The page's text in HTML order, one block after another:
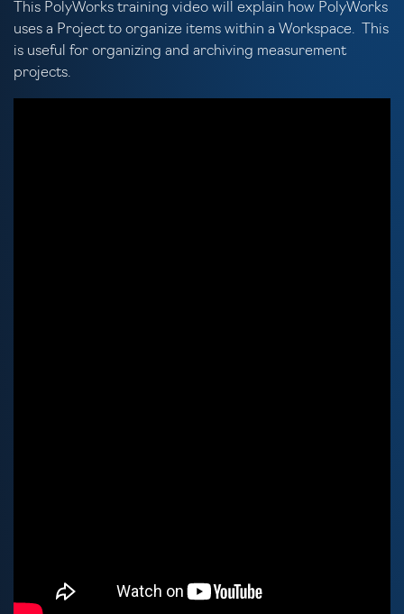
This PolyWorks training video will explain how PolyWorks
uses a Project to organize items within a Workspace. This
is useful for organizing and archiving measurement
projects.